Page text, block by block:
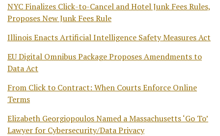
NYC Finalizes Click-to-Cancel and Hotel Junk Fees Rules,
Proposes New Junk Fees Rule
Illinois Enacts Artificial Intelligence Safety Measures Act
EU Digital Omnibus Package Proposes Amendments to
Data Act
From Click to Contract: When Courts Enforce Online
Terms
Elizabeth Georgiopoulos Named a Massachusetts ‘Go To’
Lawyer for Cybersecurity/Data Privacy